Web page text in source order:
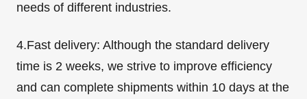
needs of different industries.
4.Fast delivery: Although the standard delivery
time is 2 weeks, we strive to improve efficiency
and can complete shipments within 10 days at the